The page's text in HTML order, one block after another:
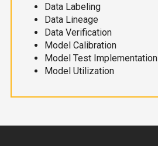
Data Labeling
Data Lineage
Data Verification
Model Calibration
Model Test Implementation
Model Utilization